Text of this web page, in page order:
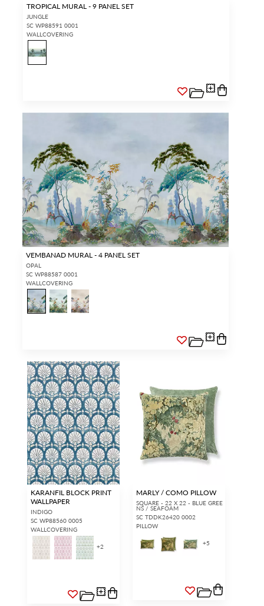
TROPICAL MURAL - 9 PANEL SET
JUNGLE
SC WP88591 0001
WALLCOVERING
VEMBANAD MURAL - 4 PANEL SET
OPAL
SC WP88587 0001
WALLCOVERING
KARANFIL BLOCK PRINT
WALLPAPER
INDIGO
SC WP88560 0005
WALLCOVERING
+2
MARLY / COMO PILLOW
SQUARE - 22 X 22 - BLUE GREE
NS / SEAFOAM
SC TDDK26420 0002
PILLOW
+5